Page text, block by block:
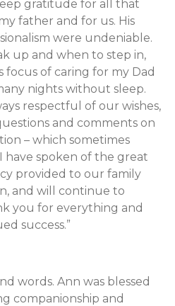
gratitude for all that
father and for us. His
were undeniable.
up and when to step in,
focus of caring for my Dad
nights without sleep.
respectful of our wishes,
and comments on
– which sometimes
have spoken of the great
provided to our family
and will continue to
you for everything and
success.”
words. Ann was blessed
companionship and